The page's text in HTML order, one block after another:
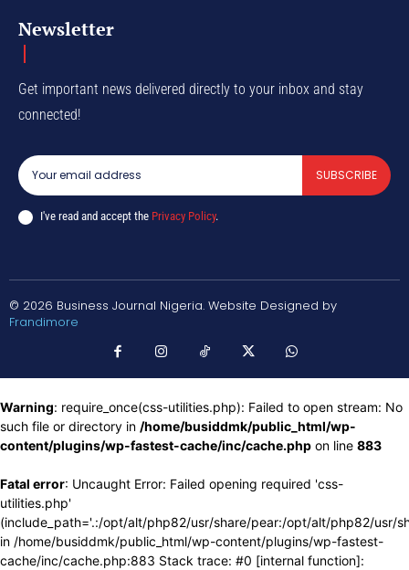
Newsletter
Get important news delivered directly to your inbox and stay
connected!
SUBSCRIBE
I've read and accept the Privacy Policy.
© 2026 Business Journal Nigeria. Website Designed by
Frandimore
Warning: require_once(css-utilities.php): Failed to open stream: No
such file or directory in /home/busiddmk/public_html/wp-
content/plugins/wp-fastest-cache/inc/cache.php on line 883
Fatal error: Uncaught Error: Failed opening required 'css-
utilities.php'
(include_path='.:/opt/alt/php82/usr/share/pear:/opt/alt/php82/usr/
in /home/busiddmk/public_html/wp-content/plugins/wp-fastest-
cache/inc/cache.php:883 Stack trace: #0 [internal function]: